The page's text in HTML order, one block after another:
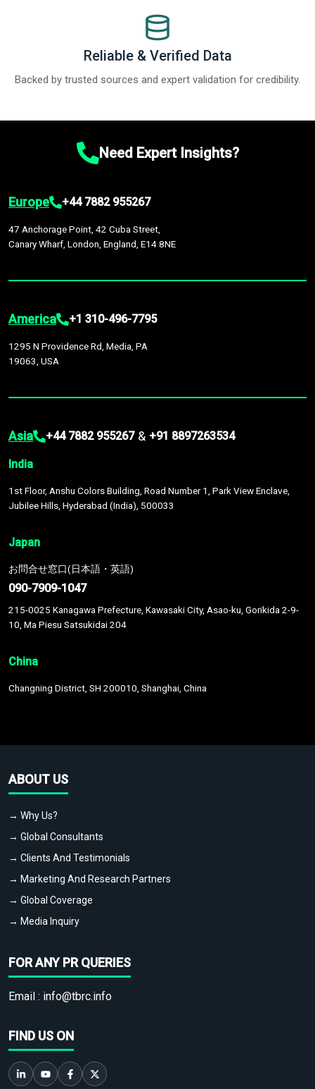
Reliable & Verified Data
Backed by trusted sources and expert validation for credibility.
Need Expert Insights?
Europe +44 7882 955267
47 Anchorage Point, 42 Cuba Street,
Canary Wharf, London, England, E14 8NE
America +1 310-496-7795
1295 N Providence Rd, Media, PA
19063, USA
Asia +44 7882 955267 & +91 8897263534
India
1st Floor, Anshu Colors Building, Road Number 1, Park View Enclave,
Jubilee Hills, Hyderabad (India), 500033
Japan
お問合せ窓口(日本語・英語)
090-7909-1047
215-0025 Kanagawa Prefecture, Kawasaki City, Asao-ku, Gorikida 2-9-
10, Ma Piesu Satsukidai 204
China
Changning District, SH 200010, Shanghai, China
ABOUT US
→ Why Us?
→ Global Consultants
→ Clients And Testimonials
→ Marketing And Research Partners
→ Global Coverage
→ Media Inquiry
FOR ANY PR QUERIES
Email : info@tbrc.info
FIND US ON